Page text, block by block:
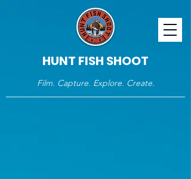
HUNT FISH SHOOT
Film. Capture. Explore. Create.